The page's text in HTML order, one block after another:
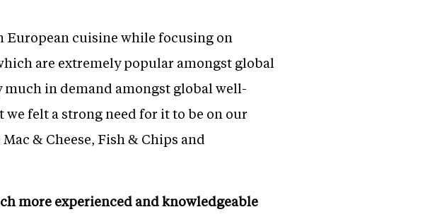
cuisine while focusing on
are extremely popular amongst global
much in demand amongst global well-
felt a strong need for it to be on our
& Cheese, Fish & Chips and
more experienced and knowledgeable